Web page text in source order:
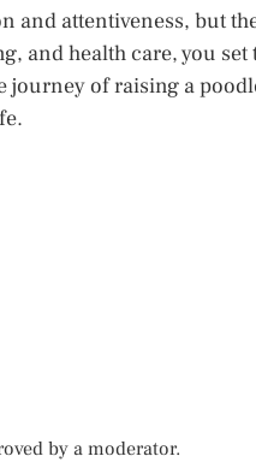
attentiveness, but
health care, you
of raising a
by a moderator.